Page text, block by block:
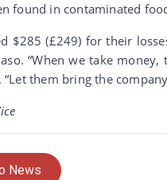
found in contaminated
$285 (£249) for their
“When we take
them bring the
News